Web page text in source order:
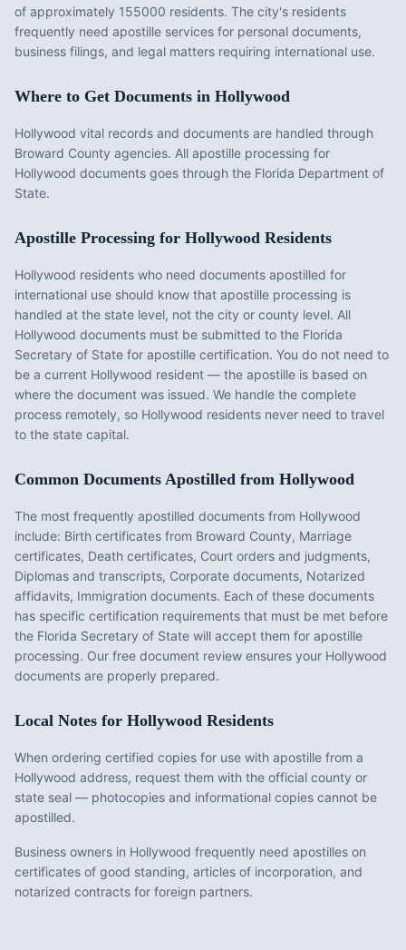
of approximately 155000 residents. The city's residents
frequently need apostille services for personal documents,
business filings, and legal matters requiring international use.
Where to Get Documents in Hollywood
Hollywood vital records and documents are handled through
Broward County agencies. All apostille processing for
Hollywood documents goes through the Florida Department of
State.
Apostille Processing for Hollywood Residents
Hollywood residents who need documents apostilled for
international use should know that apostille processing is
handled at the state level, not the city or county level. All
Hollywood documents must be submitted to the Florida
Secretary of State for apostille certification. You do not need to
be a current Hollywood resident — the apostille is based on
where the document was issued. We handle the complete
process remotely, so Hollywood residents never need to travel
to the state capital.
Common Documents Apostilled from Hollywood
The most frequently apostilled documents from Hollywood
include: Birth certificates from Broward County, Marriage
certificates, Death certificates, Court orders and judgments,
Diplomas and transcripts, Corporate documents, Notarized
affidavits, Immigration documents. Each of these documents
has specific certification requirements that must be met before
the Florida Secretary of State will accept them for apostille
processing. Our free document review ensures your Hollywood
documents are properly prepared.
Local Notes for Hollywood Residents
When ordering certified copies for use with apostille from a
Hollywood address, request them with the official county or
state seal — photocopies and informational copies cannot be
apostilled.
Business owners in Hollywood frequently need apostilles on
certificates of good standing, articles of incorporation, and
notarized contracts for foreign partners.